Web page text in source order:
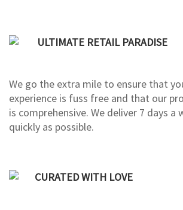
ULTIMATE RETAIL PARADISE
We go the extra mile to ensure that
experience is fuss free and that our
is comprehensive. We deliver 7 days a
quickly as possible.
CURATED WITH LOVE